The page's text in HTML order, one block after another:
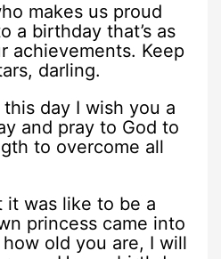
makes us proud
a birthday that’s as
achievements. Keep
darling.
day I wish you a
and pray to God to
to overcome all
it was like to be a
princess came into
old you are, I will